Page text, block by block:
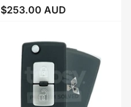
Regular
$253.00 AUD